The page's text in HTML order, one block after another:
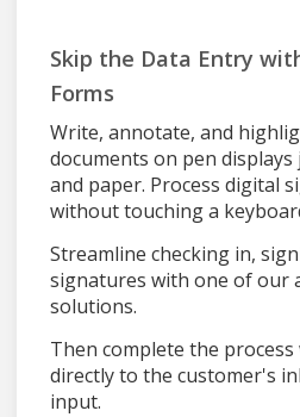
Skip the Data Entry
Forms
Write, annotate, and
documents on pen
and paper. Process digital
without touching a
Streamline checking in,
signatures with one of our
solutions.
Then complete the
directly to the customer's
input.